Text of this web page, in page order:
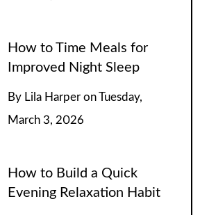
How to Time Meals for
Improved Night Sleep
By Lila Harper onTuesday,
March 3, 2026
How to Build a Quick
Evening Relaxation Habit